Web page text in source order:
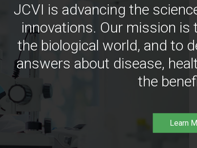
JCVI is advancing the
innovations. Our mission
the biological world, and to
answers about disease,
the
Learn